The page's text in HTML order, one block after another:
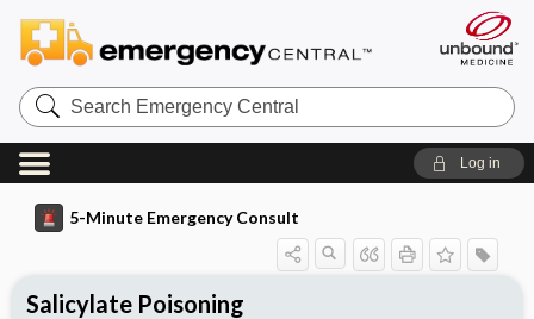
Search
Emergency
Central
Log in
5-Minute Emergency Consult
Salicylate Poisoning